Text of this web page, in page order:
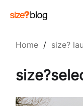
Home / size?